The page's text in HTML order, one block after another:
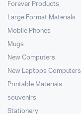
Forever Products
Large Format Materials
Mobile Phones
Mugs
New Computers
New Laptops Computers
Printable Materials
souvenirs
Stationery